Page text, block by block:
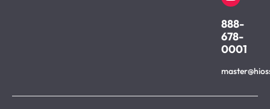
888-
678-
0001